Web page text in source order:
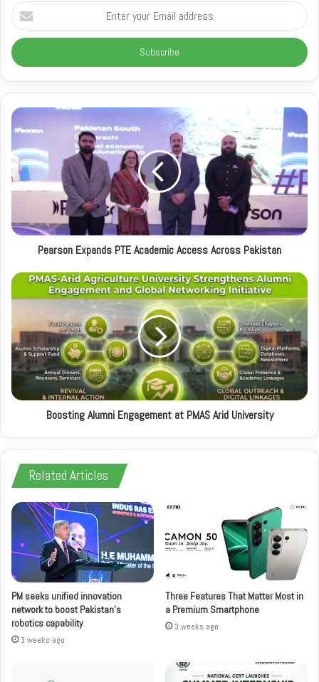
E
n
e
y
u
m
a
i
d
e
Pearson Expands PTE Academic Access Across Pakistan
Boosting Alumni Engagement at PMAS Arid University
Related Articles
PM seeks unified innovation
network to boost Pakistan’s
robotics capability
3 weeks ago
Three Features That Matter Most in
a Premium Smartphone
3 weeks ago